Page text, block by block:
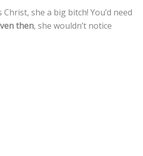
she a big bitch! You’d need
then, she wouldn’t notice